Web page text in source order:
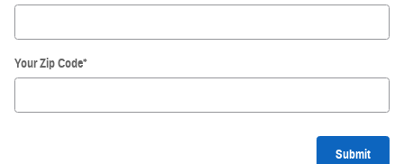
Your Zip Code*
Submit